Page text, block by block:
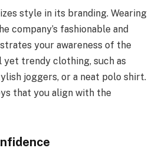
style in its branding. Wearing
company’s fashionable and
your awareness of the
yet trendy clothing, such as
joggers, or a neat polo shirt.
that you align with the